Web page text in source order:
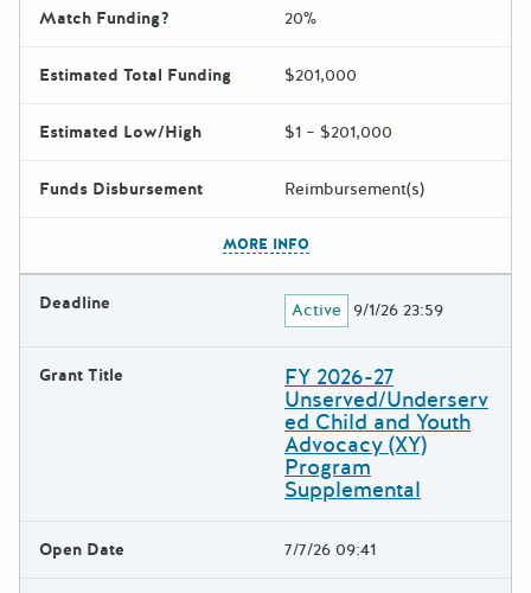
Match Funding? 20%
Estimated Total Funding $201,000
Estimated Low/High $1 – $201,000
Funds Disbursement Reimbursement(s)
MORE INFO
Deadline Active 9/1/26 23:59
Grant Title FY 2026-27
Unserved/Underserv
ed Child and Youth
Advocacy (XY)
Program
Supplemental
Open Date 7/7/26 09:41